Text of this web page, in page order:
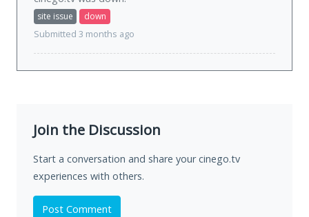
site issue
down
Submitted 3 months ago
Join the Discussion
Start a conversation and share your cinego.tv
experiences with others.
Post Comment